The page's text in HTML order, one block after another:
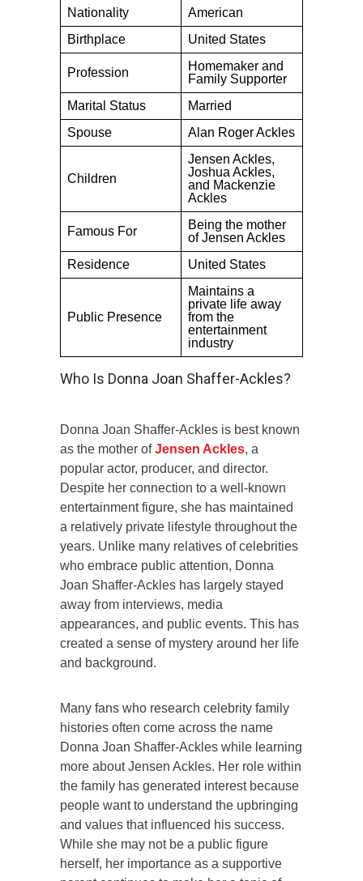
Nationality
American
Birthplace
United States
Profession
Homemaker and
Family Supporter
Marital Status
Married
Spouse
Alan Roger Ackles
Children
Jensen Ackles,
Joshua Ackles,
and Mackenzie
Ackles
Famous For
Being the mother
of Jensen Ackles
Residence
United States
Public Presence
Maintains a
private life away
from the
entertainment
industry
Who Is Donna Joan Shaffer-Ackles?
Donna Joan Shaffer-Ackles is best known
as the mother ofJensen Ackles, a
popular actor, producer, and director.
Despite her connection to a well-known
entertainment figure, she has maintained
a relatively private lifestyle throughout the
years. Unlike many relatives of celebrities
who embrace public attention, Donna
Joan Shaffer-Ackles has largely stayed
away from interviews, media
appearances, and public events. This has
created a sense of mystery around her life
and background.
Many fans who research celebrity family
histories often come across the name
Donna Joan Shaffer-Ackles while learning
more about Jensen Ackles. Her role within
the family has generated interest because
people want to understand the upbringing
and values that influenced his success.
While she may not be a public figure
herself, her importance as a supportive